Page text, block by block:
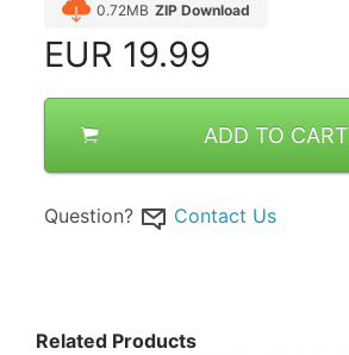
0.72MB ZIP Download
EUR 19.99
ADD TO CART
Question? Contact Us
Related Products